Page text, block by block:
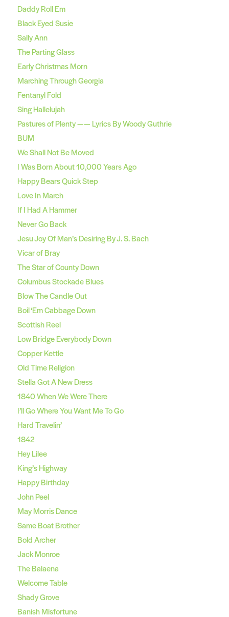
Daddy Roll Em
Black Eyed Susie
Sally Ann
The Parting Glass
Early Christmas Morn
Marching Through Georgia
Fentanyl Fold
Sing Hallelujah
Pastures of Plenty —— Lyrics By Woody Guthrie
BUM
We Shall Not Be Moved
I Was Born About 10,000 Years Ago
Happy Bears Quick Step
Love In March
If I Had A Hammer
Never Go Back
Jesu Joy Of Man’s Desiring By J. S. Bach
Vicar of Bray
The Star of County Down
Columbus Stockade Blues
Blow The Candle Out
Boil ‘Em Cabbage Down
Scottish Reel
Low Bridge Everybody Down
Copper Kettle
Old Time Religion
Stella Got A New Dress
1840 When We Were There
I’ll Go Where You Want Me To Go
Hard Travelin’
1842
Hey Lilee
King’s Highway
Happy Birthday
John Peel
May Morris Dance
Same Boat Brother
Bold Archer
Jack Monroe
The Balaena
Welcome Table
Shady Grove
Banish Misfortune